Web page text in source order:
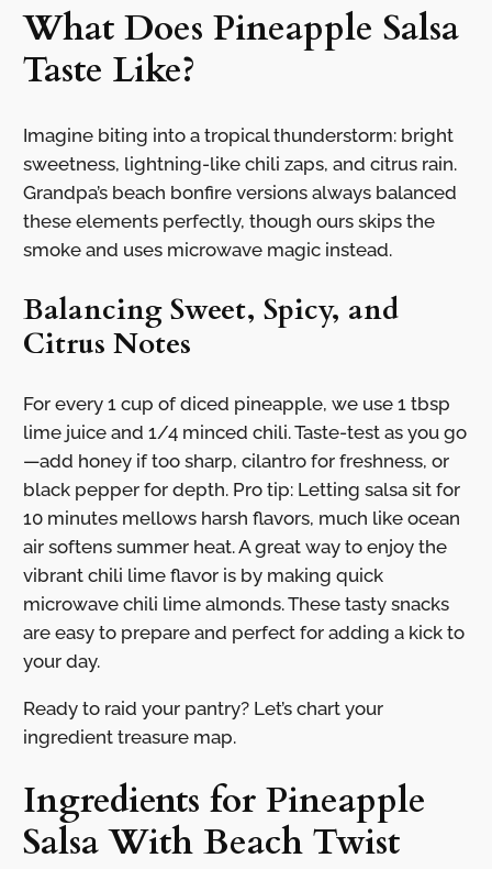
What Does Pineapple Salsa
Taste Like?
Imagine biting into a tropical thunderstorm: bright
sweetness, lightning-like chili zaps, and citrus rain.
Grandpa’s beach bonfire versions always balanced
these elements perfectly, though ours skips the
smoke and uses microwave magic instead.
Balancing Sweet, Spicy, and
Citrus Notes
For every 1 cup of diced pineapple, we use 1 tbsp
lime juice and 1/4 minced chili. Taste-test as you go
—add honey if too sharp, cilantro for freshness, or
black pepper for depth. Pro tip: Letting salsa sit for
10 minutes mellows harsh flavors, much like ocean
air softens summer heat. A great way to enjoy the
vibrant chili lime flavor is by making quick
microwave chili lime almonds. These tasty snacks
are easy to prepare and perfect for adding a kick to
your day.
Ready to raid your pantry? Let’s chart your
ingredient treasure map.
Ingredients for Pineapple
Salsa With Beach Twist